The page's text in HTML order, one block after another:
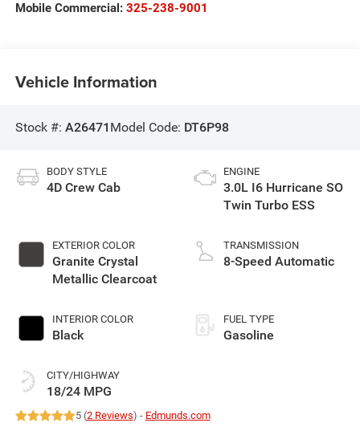
Mobile Commercial: 325-238-9001
Vehicle Information
Stock #: A26471 Model Code: DT6P98
BODY STYLE
4D Crew Cab
EXTERIOR COLOR
Granite Crystal
Metallic Clearcoat
INTERIOR COLOR
Black
CITY/HIGHWAY
18/24 MPG
ENGINE
3.0L I6 Hurricane SO
Twin Turbo ESS
TRANSMISSION
8-Speed Automatic
FUEL TYPE
Gasoline
5 (2 Reviews) - Edmunds.com